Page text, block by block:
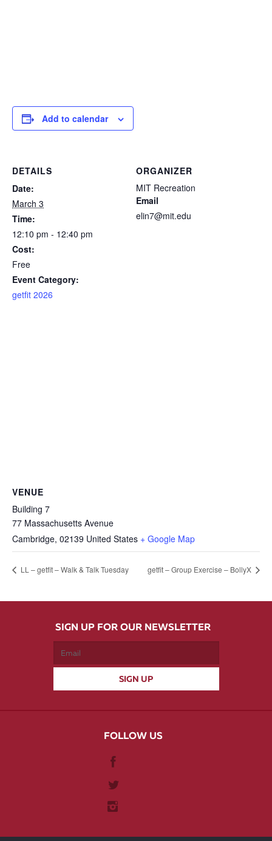
Add to calendar
DETAILS
Date:
March 3
Time:
12:10 pm - 12:40 pm
Cost:
Free
Event Category:
getfit 2026
ORGANIZER
MIT Recreation
Email
elin7@mit.edu
VENUE
Building 7
77 Massachusetts Avenue
Cambridge, 02139 United States + Google Map
LL – getfit – Walk & Talk Tuesday getfit – Group Exercise – BollyX
SIGN UP FOR OUR NEWSLETTER
FOLLOW US